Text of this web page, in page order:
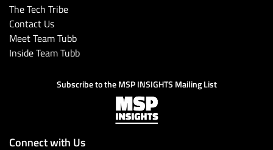
The Tech Tribe
Contact Us
Meet Team Tubb
Inside Team Tubb
Subscribe to the MSP INSIGHTS Mailing List
Connect with Us